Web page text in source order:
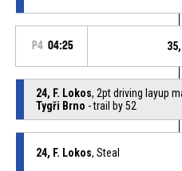
P4 04:25
24, F. Lokos, 2pt driving layup
Tygři Brno - trail by 52
24, F. Lokos, Steal